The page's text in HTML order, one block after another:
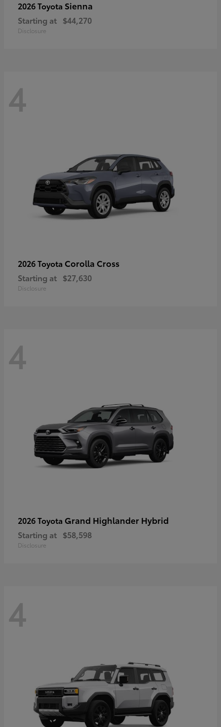
2026 Toyota Sienna
Starting at $44,270
Disclosure
4
2026 Toyota Corolla Cross
Starting at $27,630
Disclosure
4
2026 Toyota Grand Highlander Hybrid
Starting at $58,598
Disclosure
4